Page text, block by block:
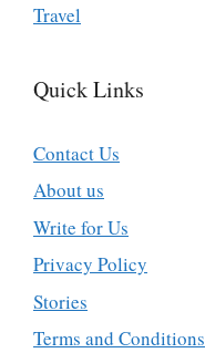
Travel
Quick Links
Contact Us
About us
Write for Us
Privacy Policy
Stories
Terms and Conditions